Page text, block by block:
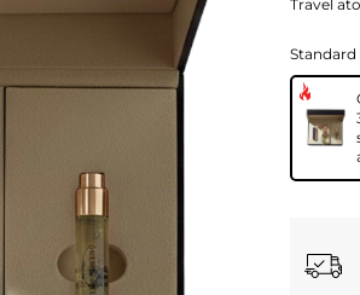
Travel
Standard